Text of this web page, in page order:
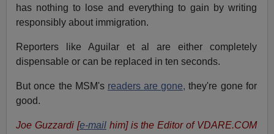
has nothing to lose and everything to gain by writing
responsibly about immigration.
Reporters like Aguilar et al are either completely
dispensable or can be replaced in ten seconds.
But once the MSM's readers are gone, they're gone for
good.
Joe Guzzardi [e-mailhim] is the Editor of VDARE.COM